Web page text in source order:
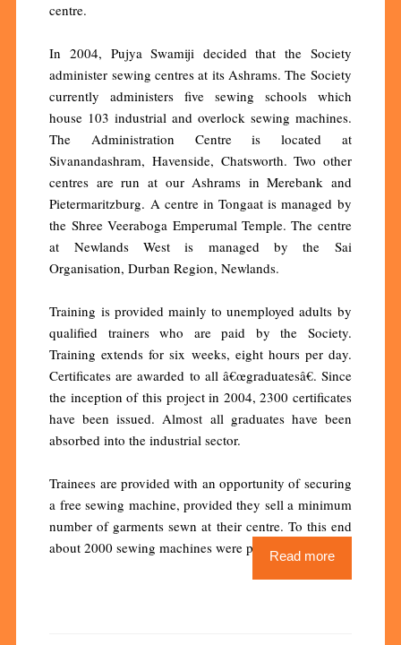
centre.
In 2004, Pujya Swamiji decided that the Society
administer sewing centres at its Ashrams. The Society
currently administers five sewing schools which
house 103 industrial and overlock sewing machines.
The Administration Centre is located at
Sivanandashram, Havenside, Chatsworth. Two other
centres are run at our Ashrams in Merebank and
Pietermaritzburg. A centre in Tongaat is managed by
the Shree Veeraboga Emperumal Temple. The centre
at Newlands West is managed by the Sai
Organisation, Durban Region, Newlands.
Training is provided mainly to unemployed adults by
qualified trainers who are paid by the Society.
Training extends for six weeks, eight hours per day.
Certificates are awarded to all â€œgraduatesâ€. Since
the inception of this project in 2004, 2300 certificates
have been issued. Almost all graduates have been
absorbed into the industrial sector.
Trainees are provided with an opportunity of securing
a free sewing machine, provided they sell a minimum
number of garments sewn at their centre. To this end
about 2000 sewing machines were purchased.Read more